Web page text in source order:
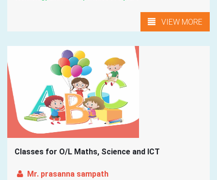
VIEW MORE
Classes for O/L Maths, Science and ICT
Mr. prasanna sampath